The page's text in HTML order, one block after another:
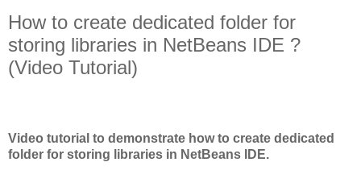
How to create dedicated folder for
storing libraries in NetBeans IDE ?
(Video Tutorial)
Video tutorial to demonstrate how to create dedicated
folder for storing libraries in NetBeans IDE.